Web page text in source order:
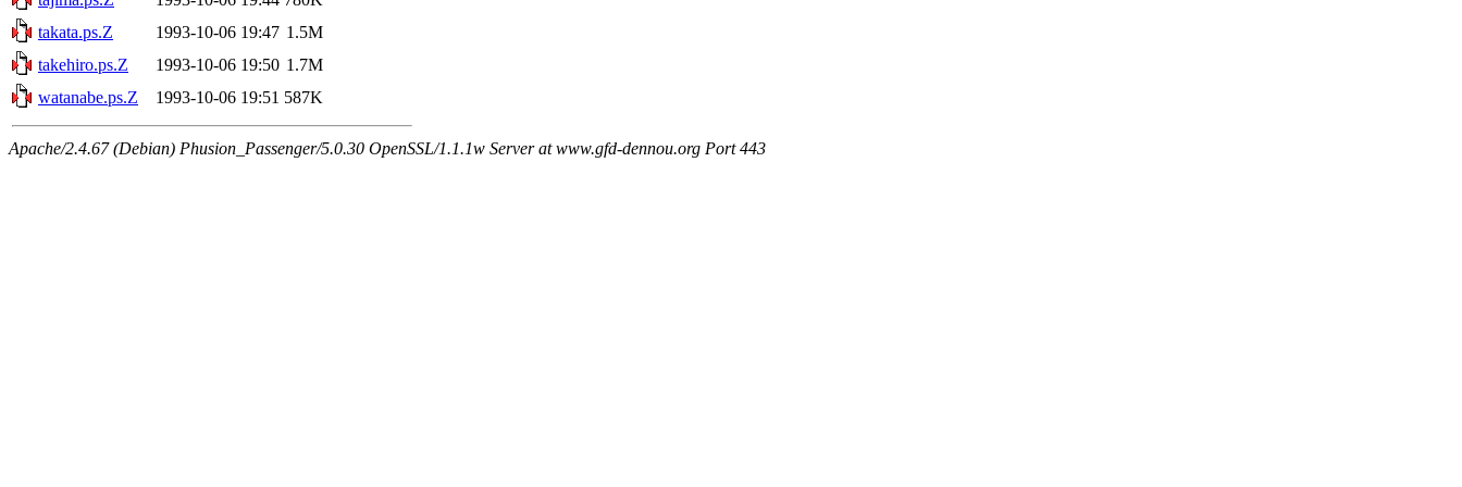
takata.ps.Z
1993-10-06 19:47 1.5M
takehiro.ps.Z
1993-10-06 19:50 1.7M
watanabe.ps.Z
1993-10-06 19:51 587K
Apache/2.4.67 (Debian) Phusion_Passenger/5.0.30 OpenSSL/1.1.1w Server at www.gfd-dennou.org Port 443